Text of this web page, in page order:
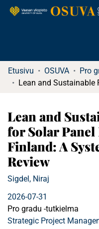
Etusivu OSUVA
Lean and
for Solar
Finland: A
Review
Sigdel, Niraj
2026-07-31
Pro gradu -tutkielma
Strategic Project